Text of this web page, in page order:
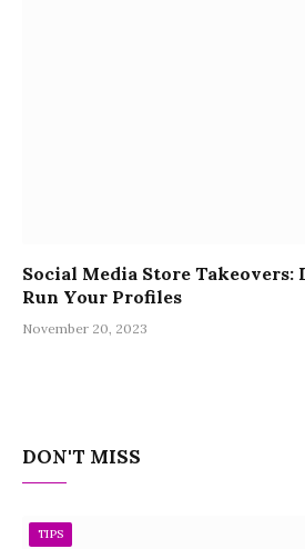
Social Media Store
Run Your Profiles
November 20, 2023
DON'T MISS
TIPS